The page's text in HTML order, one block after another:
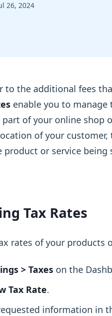
26, 2024
to the additional fees
enable you to
part of your online shop
of your
product or service being
Tax Rates
rates of your products
> Taxeson the
Tax Rate.
information in